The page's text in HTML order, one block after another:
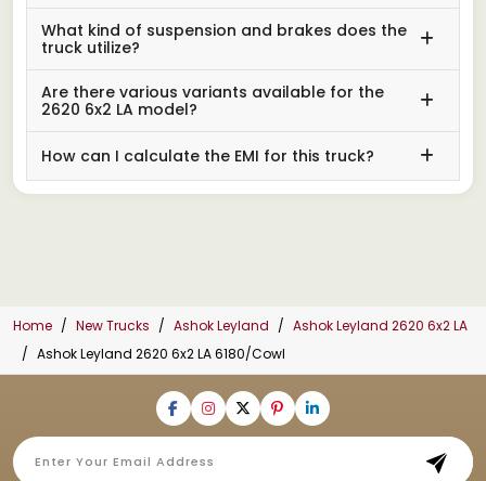
What kind of suspension and brakes does the
truck utilize?
Are there various variants available for the
2620 6x2 LA model?
How can I calculate the EMI for this truck?
Home New Trucks Ashok Leyland
Ashok Leyland 2620 6x2 LA
Ashok Leyland 2620 6x2 LA 6180/Cowl